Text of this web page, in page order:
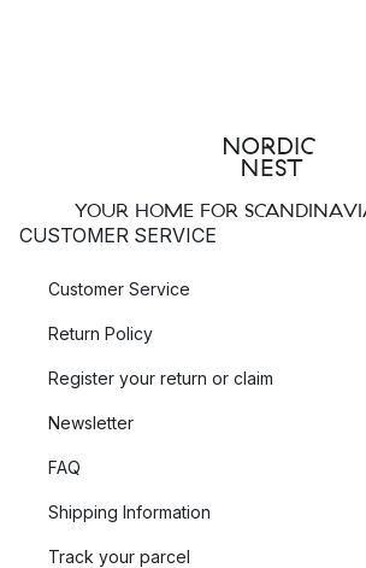
YOUR HOME FOR
CUSTOMER SERVICE
Customer Service
Return Policy
Register your return or claim
Newsletter
FAQ
Shipping Information
Track your parcel